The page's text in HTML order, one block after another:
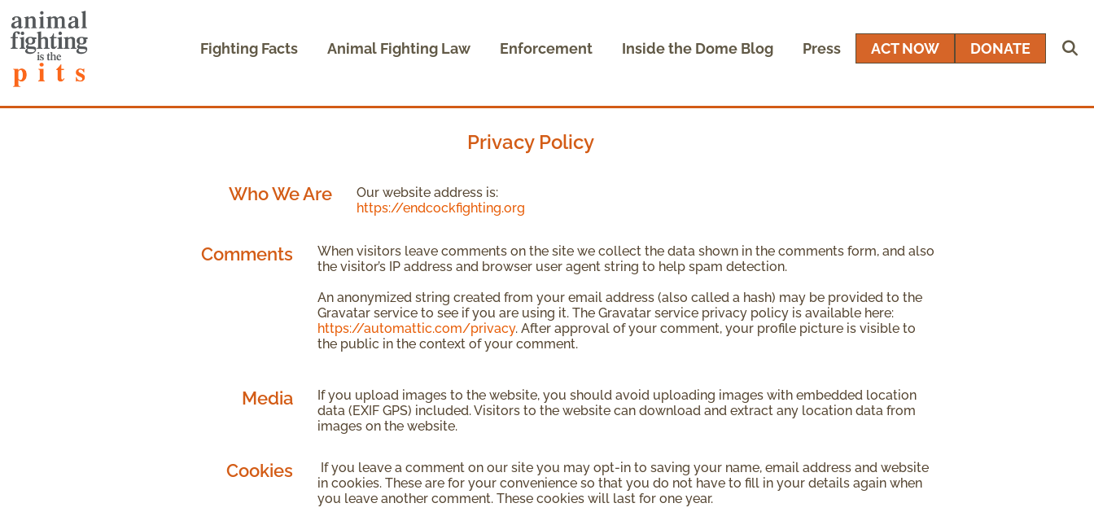
Fighting Facts Animal Fighting Law Enforcement Inside the Dome Blog Press ACT NOW DONATE
Privacy Policy
Who We Are
Our website address is:
https://endcockfighting.org
Comments
When visitors leave comments on the site we collect the data shown in the comments form, and also
the visitor’s IP address and browser user agent string to help spam detection.
An anonymized string created from your email address (also called a hash) may be provided to the
Gravatar service to see if you are using it. The Gravatar service privacy policy is available here:
https://automattic.com/privacy. After approval of your comment, your profile picture is visible to
the public in the context of your comment.
Media
If you upload images to the website, you should avoid uploading images with embedded location
data (EXIF GPS) included. Visitors to the website can download and extract any location data from
images on the website.
Cookies
If you leave a comment on our site you may opt-in to saving your name, email address and website
in cookies. These are for your convenience so that you do not have to fill in your details again when
you leave another comment. These cookies will last for one year.